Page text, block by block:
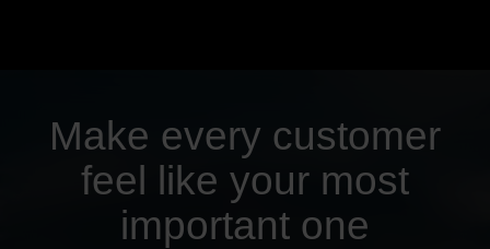
Make every customer
feel like your most
important one